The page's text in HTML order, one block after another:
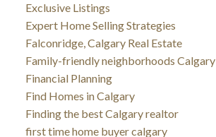
Exclusive Listings
Expert Home Selling Strategies
Falconridge, Calgary Real Estate
Family-friendly neighborhoods Calgary
Financial Planning
Find Homes in Calgary
Finding the best Calgary realtor
first time home buyer calgary